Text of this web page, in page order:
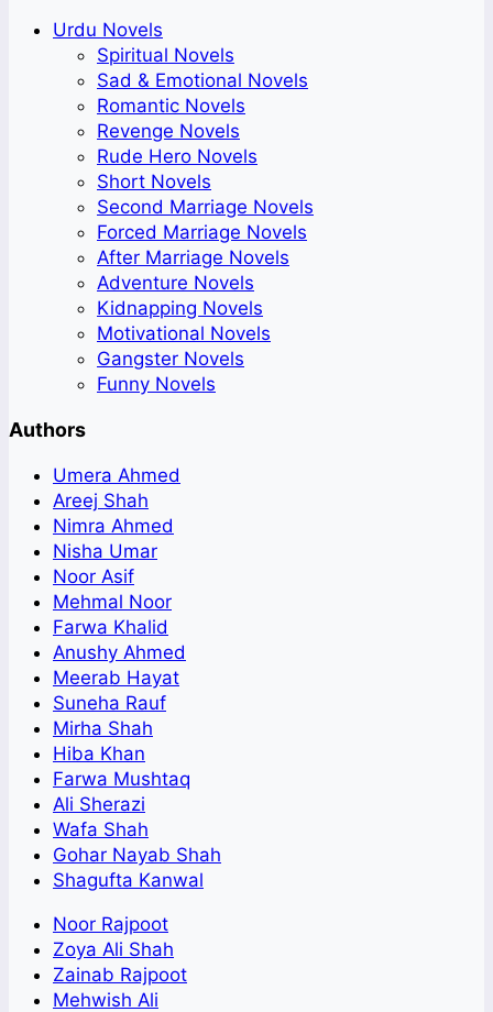
Urdu Novels
Spiritual Novels
Sad & Emotional Novels
Romantic Novels
Revenge Novels
Rude Hero Novels
Short Novels
Second Marriage Novels
Forced Marriage Novels
After Marriage Novels
Adventure Novels
Kidnapping Novels
Motivational Novels
Gangster Novels
Funny Novels
Authors
Umera Ahmed
Areej Shah
Nimra Ahmed
Nisha Umar
Noor Asif
Mehmal Noor
Farwa Khalid
Anushy Ahmed
Meerab Hayat
Suneha Rauf
Mirha Shah
Hiba Khan
Farwa Mushtaq
Ali Sherazi
Wafa Shah
Gohar Nayab Shah
Shagufta Kanwal
Noor Rajpoot
Zoya Ali Shah
Zainab Rajpoot
Mehwish Ali